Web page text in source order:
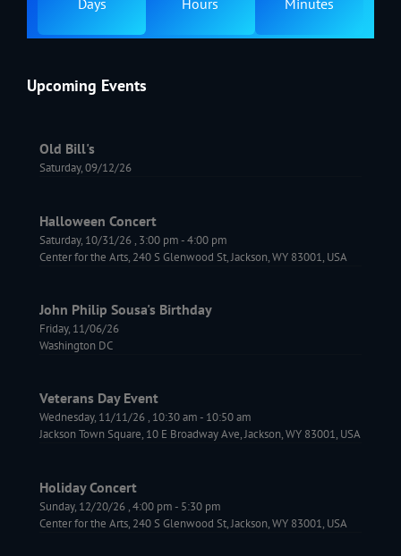
Upcoming Events
Old Bill's
Saturday, 09/12/26
Halloween Concert
Saturday, 10/31/26 , 3:00 pm-4:00 pm
Center for the Arts, 240 S Glenwood St, Jackson, WY 83001, USA
John Philip Sousa's Birthday
Friday, 11/06/26
Washington DC
Veterans Day Event
Wednesday, 11/11/26 , 10:30 am- 10:50 am
Jackson Town Square, 10 E Broadway Ave, Jackson, WY 83001, USA
Holiday Concert
Sunday, 12/20/26 ,4:00 pm- 5:30 pm
Center for the Arts, 240 S Glenwood St, Jackson, WY 83001, USA